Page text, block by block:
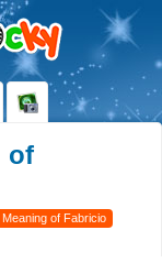
of
of Fabricio